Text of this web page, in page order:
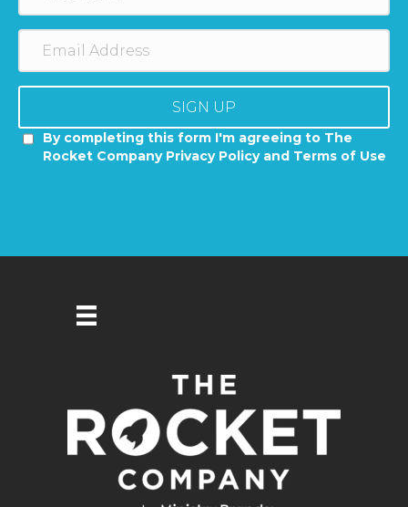
SIGN UP
By completing this form I'm agreeing to The
Rocket Company Privacy Policy and Terms of Use